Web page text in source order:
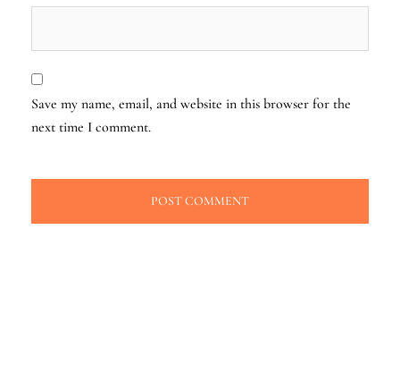
Save my name, email, and website in this browser for the
next time I comment.